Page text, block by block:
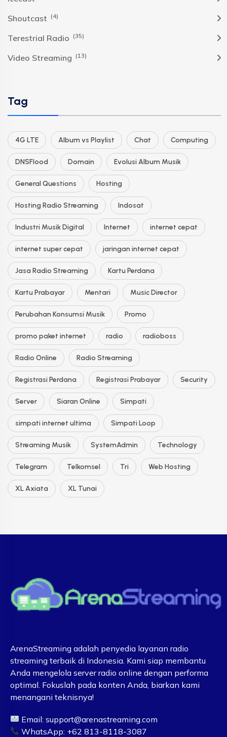
Shoutcast (4)
Terestrial Radio (35)
Video Streaming (13)
Tag
4G LTE Album vs Playlist Chat Computing
DNSFlood Domain Evolusi Album Musik
General Questions Hosting
Hosting Radio Streaming Indosat
Industri Musik Digital Internet internet cepat
internet super cepat jaringan internet cepat
Jasa Radio Streaming Kartu Perdana
Kartu Prabayar Mentari Music Director
Perubahan Konsumsi Musik Promo
promo paket internet radio radioboss
Radio Online Radio Streaming
Registrasi Perdana Registrasi Prabayar Security
Server Siaran Online Simpati
simpati internet ultima Simpati Loop
Streaming Musik SystemAdmin Technology
Telegram Telkomsel Tri Web Hosting
XL Axiata XL Tunai
ArenaStreaming adalah penyedia layanan radio
streaming terbaik di Indonesia. Kami siap membantu
Anda mengelola server radio online dengan performa
optimal. Fokuslah pada konten Anda, biarkan kami
menangani teknisnya!
Email:support@arenastreaming.com
WhatsApp: +62 813-8118-3087